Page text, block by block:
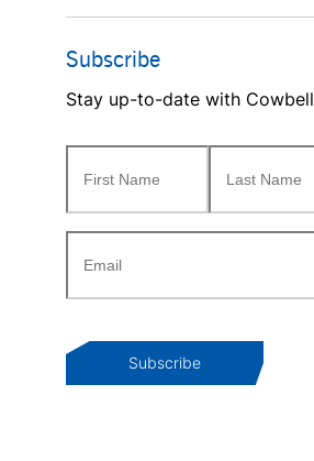
Subscribe
Stay up-to-date with Cowbell